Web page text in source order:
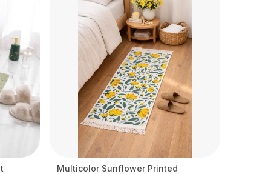
Multicolor Sunflower Printed